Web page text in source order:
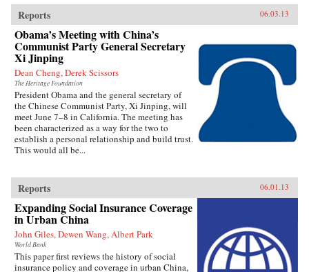
profile of Yao Ming to the moving story of a
small-town pharmacist, these pieces are bound
by subtle but meaningful ideas: the strength of
local traditions, the surprising overlap between
cultures, and the powerful lessons drawn from
individuals who straddle different worlds.Full
of unforgettable figures and an unrelenting
spirit of adventure, Strange Stones is a dazzling
display of the powerful storytelling, shrewd
cultural insight, and warm sense of humor that
are the trademarks of Peter Hessler’s work. —
Harper Collins{node, 3320, 4}
Reports 06.03.13
Obama’s Meeting with China’s
Communist Party General Secretary
Xi Jinping
Dean Cheng, Derek Scissors
The Heritage Foundation
President Obama and the general secretary of
the Chinese Communist Party, Xi Jinping, will
meet June 7–8 in California. The meeting has
been characterized as a way for the two to
establish a personal relationship and build trust.
This would all be...
Reports 06.01.13
Expanding Social Insurance Coverage
in Urban China
John Giles, Dewen Wang, Albert Park
World Bank
This paper first reviews the history of social
insurance policy and coverage in urban China,